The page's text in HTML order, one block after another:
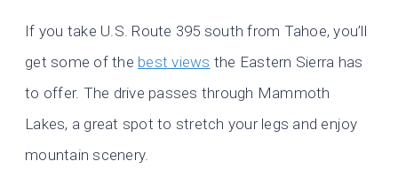
If you take U.S. Route 395 south from Tahoe, you’ll
get some of the best views the Eastern Sierra has
to offer. The drive passes through Mammoth
Lakes, a great spot to stretch your legs and enjoy
mountain scenery.